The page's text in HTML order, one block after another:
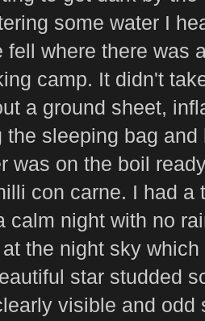
some water I
fell where there was
camp. It didn't
a ground sheet,
the sleeping bag
was on the boil
con carne. I had a
calm night with no
the night sky
star studded
visible and odd